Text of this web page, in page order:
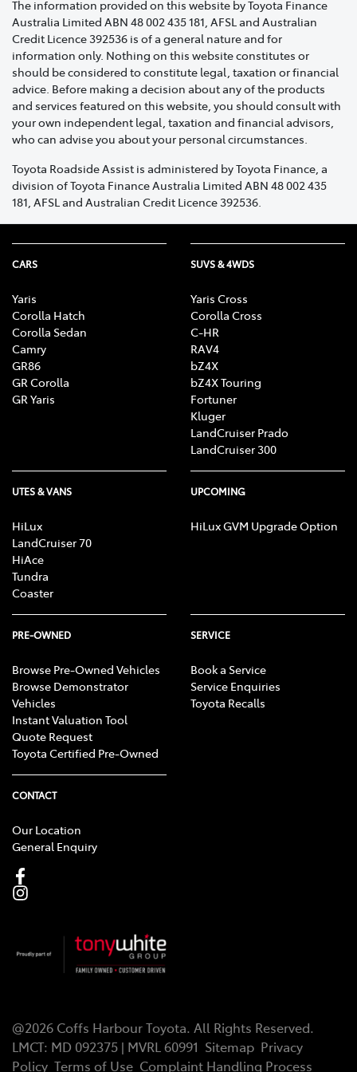
specialist to assist you promptly.
A contact phone number.
If you have purchased a Toyota Roadside Assist
membership and require assistance within 48 hours of
the membership start date, an emergency assistance
cover fee will apply.
If you have purchased or received your Toyota
Roadside Assist membership at the time of delivery of
your Vehicle, through an authorised Dealer, the
emergency assistance cover fee will not apply.
The emergency assistance cover fee, and 48 hour
provided you renew your membership on or before the
renewal expiry date.
The information provided on this website by Toyota Finance
Australia Limited ABN 48 002 435 181, AFSL and Australian
Credit Licence 392536 is of a general nature and for
information only. Nothing on this website constitutes or
should be considered to constitute legal, taxation or financial
advice. Before making a decision about any of the products
and services featured on this website, you should consult with
your own independent legal, taxation and financial advisors,
who can advise you about your personal circumstances.
Toyota Roadside Assist is administered by Toyota Finance, a
division of Toyota Finance Australia Limited ABN 48 002 435
181, AFSL and Australian Credit Licence 392536.
CARS
Yaris
Corolla Hatch
Corolla Sedan
Camry
GR86
GR Corolla
GR Yaris
SUVS & 4WDS
Yaris Cross
Corolla Cross
C-HR
RAV4
bZ4X
bZ4X Touring
Fortuner
Kluger
LandCruiser Prado
LandCruiser 300
UTES & VANS
HiLux
LandCruiser 70
HiAce
Tundra
Coaster
UPCOMING
HiLux GVM Upgrade Option
PRE-OWNED
Browse Pre-Owned Vehicles
Browse Demonstrator
Vehicles
Instant Valuation Tool
Quote Request
Toyota Certified Pre-Owned
SERVICE
Book a Service
Service Enquiries
Toyota Recalls
CONTACT
Our Location
General Enquiry
@2026 Coffs Harbour Toyota. All Rights Reserved.
LMCT: MD 092375 | MVRL 60991 Sitemap Privacy
Policy Terms of Use Complaint Handling Process